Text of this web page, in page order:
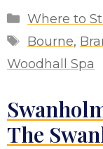
Categories
Where to
Tags
Bourne,
Woodhall Spa
The